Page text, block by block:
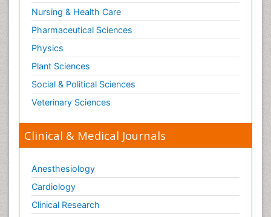
Nursing & Health Care
Pharmaceutical Sciences
Physics
Plant Sciences
Social & Political Sciences
Veterinary Sciences
Clinical & Medical Journals
Anesthesiology
Cardiology
Clinical Research